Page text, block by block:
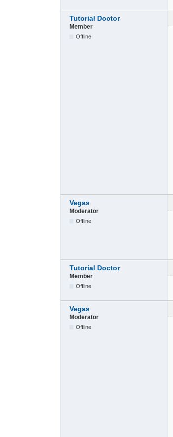
Tutorial Doctor
Member
Offline
Vegas
Moderator
Offline
Tutorial Doctor
Member
Offline
Vegas
Moderator
Offline